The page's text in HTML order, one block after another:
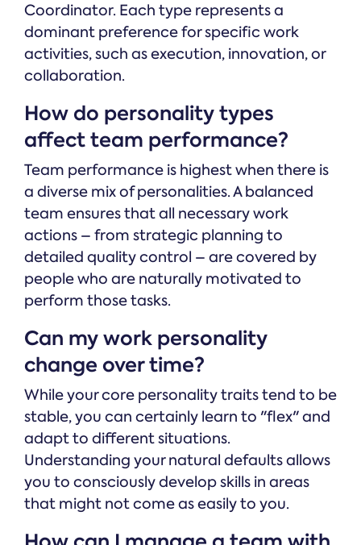
Coordinator. Each type represents a
dominant preference for specific work
activities, such as execution, innovation, or
collaboration.
How do personality types
affect team performance?
Team performance is highest when there is
a diverse mix of personalities. A balanced
team ensures that all necessary work
actions – from strategic planning to
detailed quality control – are covered by
people who are naturally motivated to
perform those tasks.
Can my work personality
change over time?
While your core personality traits tend to be
stable, you can certainly learn to "flex" and
adapt to different situations.
Understanding your natural defaults allows
you to consciously develop skills in areas
that might not come as easily to you.